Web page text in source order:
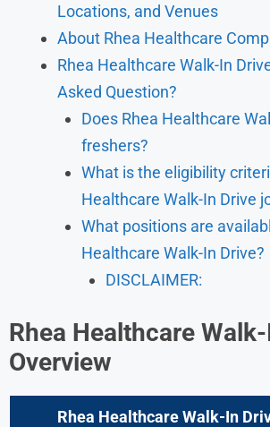
Locations, and Venues
About Rhea Healthcare
Rhea Healthcare Walk-In
Asked Question?
Does Rhea Healthcare
freshers?
What is the eligibility
Healthcare Walk-In Drive
What positions are
Healthcare Walk-In Drive?
DISCLAIMER:
Rhea Healthcare
Overview
Rhea HealthcareWalk-In